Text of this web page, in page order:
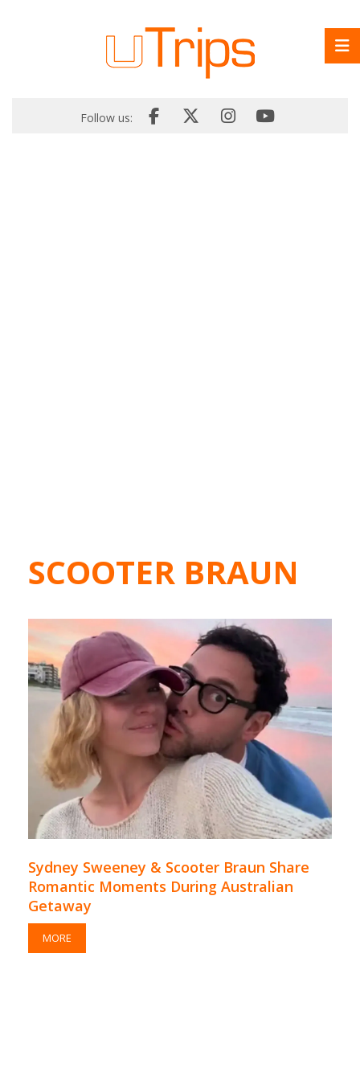
Follow us:
SCOOTER BRAUN
Sydney Sweeney & Scooter Braun Share
Romantic Moments During Australian
Getaway
MORE